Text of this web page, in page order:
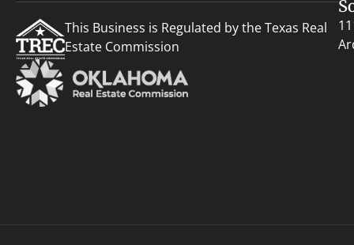
This Business is Regulated by the Texas Real
Estate Commission